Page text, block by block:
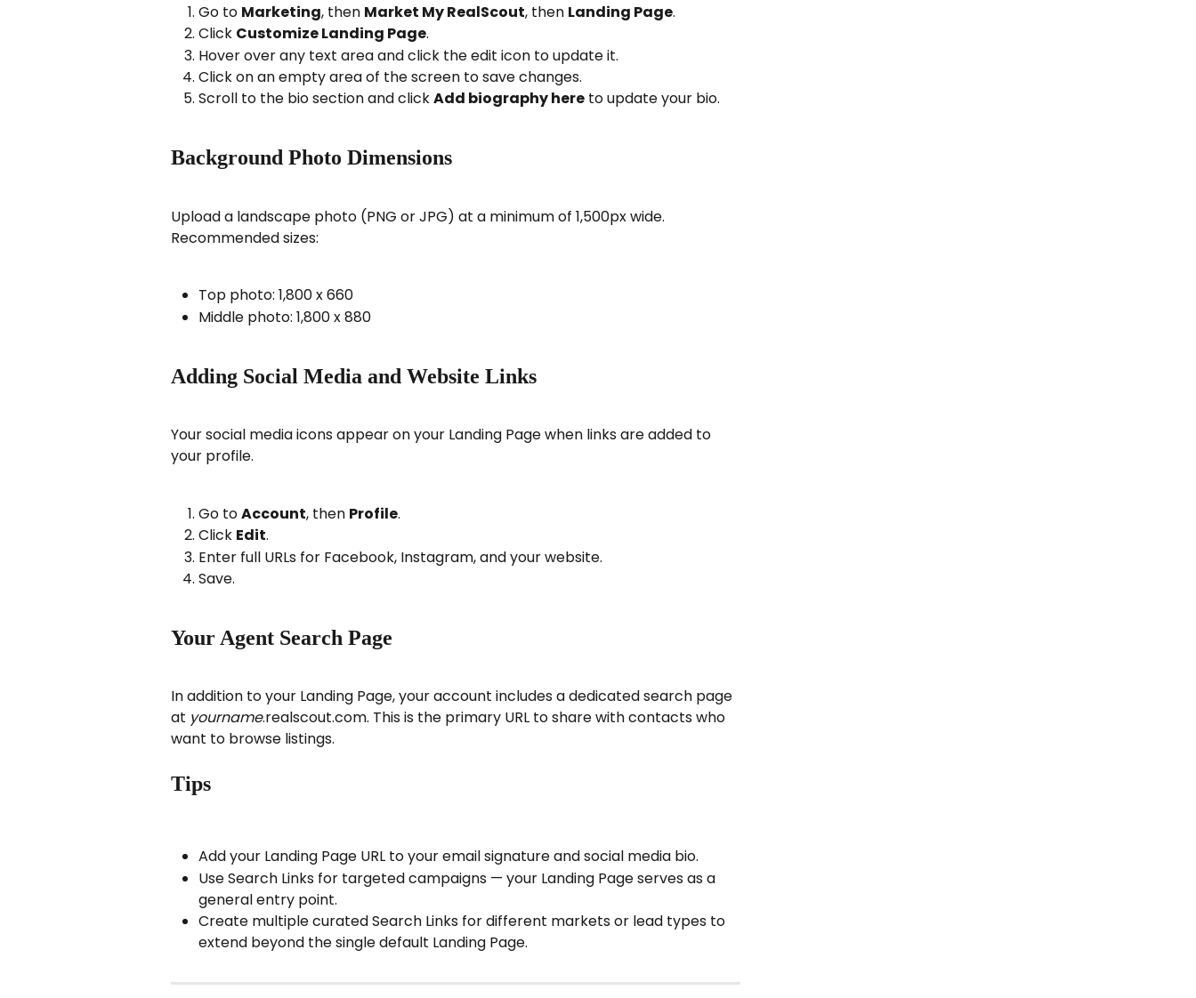
Go to Marketing, then Market My RealScout, then Landing Page.
Click Customize Landing Page.
Hover over any text area and click the edit icon to update it.
Click on an empty area of the screen to save changes.
Scroll to the bio section and click Add biography here to update your bio.
Background Photo Dimensions
Upload a landscape photo (PNG or JPG) at a minimum of 1,500px wide.
Recommended sizes:
Top photo: 1,800 x 660
Middle photo: 1,800 x 880
Adding Social Media and Website Links
Your social media icons appear on your Landing Page when links are added to
your profile.
Go to Account, then Profile.
Click Edit.
Enter full URLs for Facebook, Instagram, and your website.
Save.
Your Agent Search Page
In addition to your Landing Page, your account includes a dedicated search page
at yourname.realscout.com. This is the primary URL to share with contacts who
want to browse listings.
Tips
Add your Landing Page URL to your email signature and social media bio.
Use Search Links for targeted campaigns — your Landing Page serves as a
general entry point.
Create multiple curated Search Links for different markets or lead types to
extend beyond the single default Landing Page.